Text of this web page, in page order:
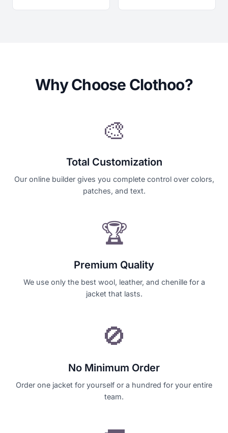
Why Choose Clothoo?
🎨
Total Customization
Our online builder gives you complete control over colors,
patches, and text.
🏆
Premium Quality
We use only the best wool, leather, and chenille for a
jacket that lasts.
🚫
No Minimum Order
Order one jacket for yourself or a hundred for your entire
team.